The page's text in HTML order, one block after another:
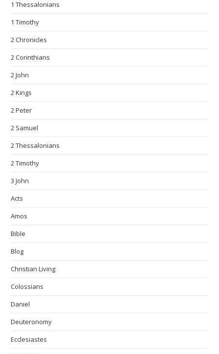
1 Thessalonians
1 Timothy
2 Chronicles
2 Corinthians
2 John
2 Kings
2 Peter
2 Samuel
2 Thessalonians
2 Timothy
3 John
Acts
Amos
Bible
Blog
Christian Living
Colossians
Daniel
Deuteronomy
Ecclesiastes